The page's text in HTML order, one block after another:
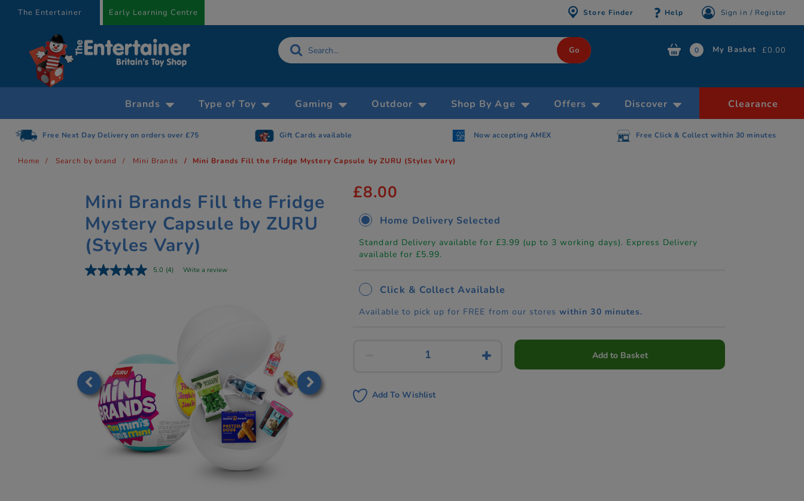
The Entertainer Early Learning Centre Store Finder Help Sign in / Register
0 My Basket £0.00
Brands Type of Toy Gaming Outdoor Shop By Age Offers Discover Clearance
Free Click & Collect within 30 minutes
Free Next Day Delivery on orders over £75 Gift Cards available Now accepting AMEX
Home Search by brand Mini Brands Mini Brands Fill the Fridge Mystery Capsule by ZURU (Styles Vary)
Mini Brands Fill the Fridge
Mystery Capsule by ZURU
(Styles Vary)
5.0 (4) Write a review
£8.00
Home Delivery Selected
Standard Delivery available for £3.99 (up to 3 working days). Express Delivery
available for £5.99.
Click & Collect Available
Available to pick up for FREE from our stores within 30 minutes.
Add to Basket
Add To Wishlist